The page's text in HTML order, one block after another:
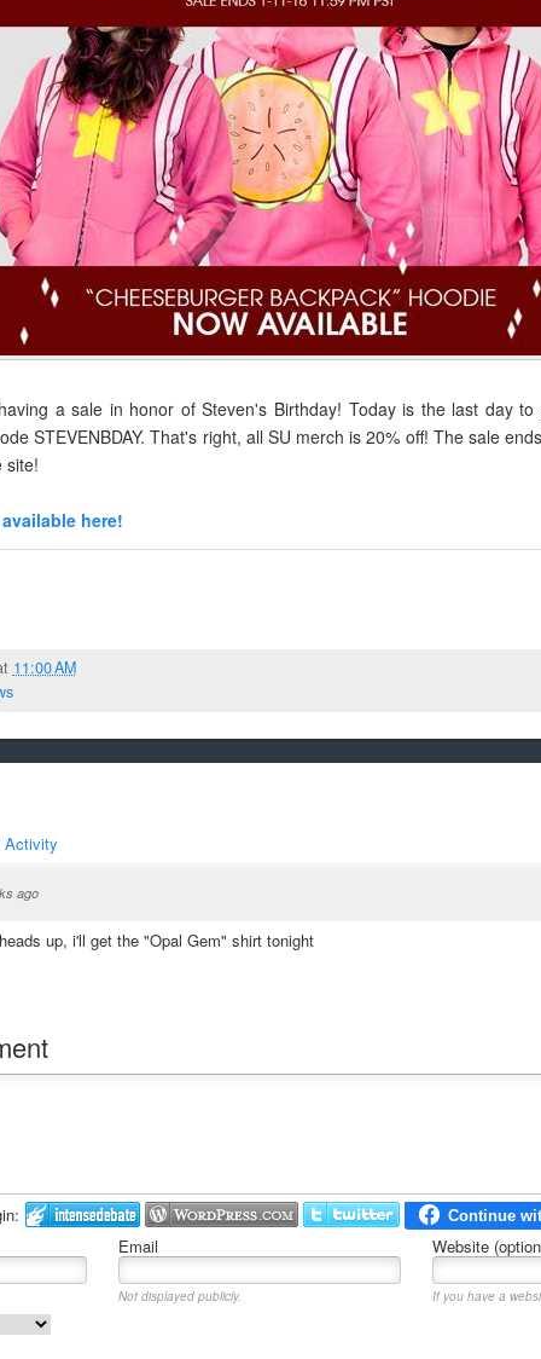
a sale in honor of Steven's Birthday! Today is the last day
STEVENBDAY. That's right, all SU merch is 20% off! The sale
site!
here!
11:00 AM
Activity
ago
up, i'll get the "Opal Gem" shirt tonight
Email Website
Not displayed publicly.
If you have a